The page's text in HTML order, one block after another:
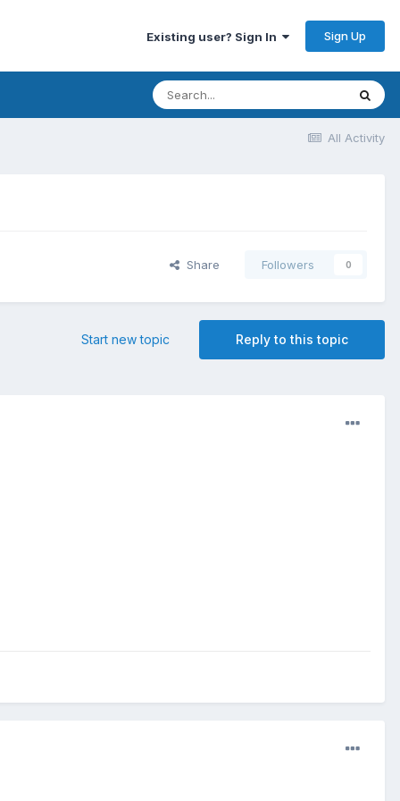
Existing user? Sign In Sign Up
All Activity
Share Followers 0
Reply to this topic
Start new topic